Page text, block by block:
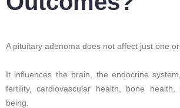
A pituitary adenoma does not affect just one
It influences the brain, the endocrine
fertility, cardiovascular health, bone
being.